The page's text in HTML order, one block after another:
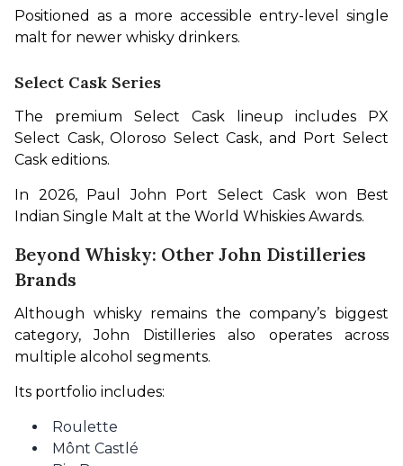
Positioned as a more accessible entry-level single
malt for newer whisky drinkers.
Select Cask Series
The premium Select Cask lineup includes PX
Select Cask, Oloroso Select Cask, and Port Select
Cask editions.
In 2026, Paul John Port Select Cask won Best
Indian Single Malt at the World Whiskies Awards.
Beyond Whisky: Other John Distilleries
Brands
Although whisky remains the company’s biggest
category, John Distilleries also operates across
multiple alcohol segments.
Its portfolio includes:
Roulette
Mônt Castlé